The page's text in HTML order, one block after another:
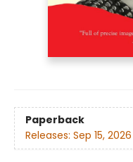
Paperback
Releases: Sep 15, 2026